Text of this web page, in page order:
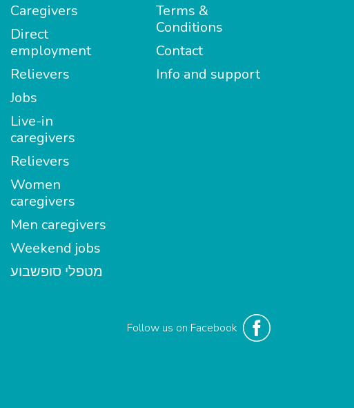
Caregivers
Direct
employment
Relievers
Jobs
Live-in
caregivers
Relievers
Women
caregivers
Men caregivers
Weekend jobs
מטפלי סופשבוע
Terms &
Conditions
Contact
Info and support
Follow us on Facebook